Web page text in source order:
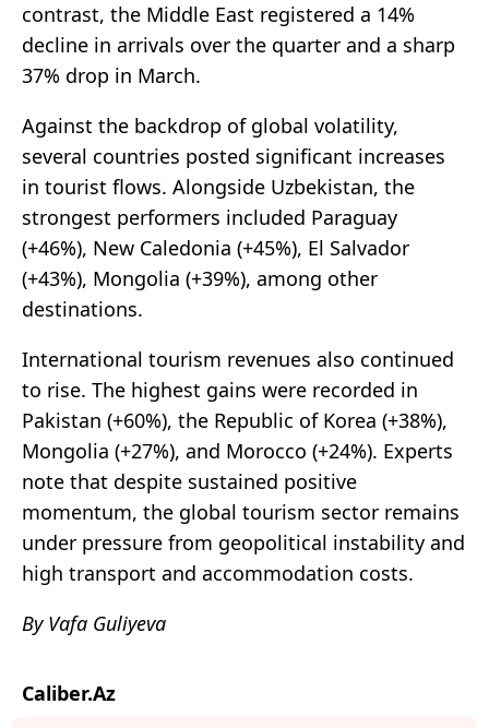
contrast, the Middle East registered a 14%
decline in arrivals over the quarter and a sharp
37% drop in March.
Against the backdrop of global volatility,
several countries posted significant increases
in tourist flows. Alongside Uzbekistan, the
strongest performers included Paraguay
(+46%), New Caledonia (+45%), El Salvador
(+43%), Mongolia (+39%), among other
destinations.
International tourism revenues also continued
to rise. The highest gains were recorded in
Pakistan (+60%), the Republic of Korea (+38%),
Mongolia (+27%), and Morocco (+24%). Experts
note that despite sustained positive
momentum, the global tourism sector remains
under pressure from geopolitical instability and
high transport and accommodation costs.
By Vafa Guliyeva
Caliber.Az